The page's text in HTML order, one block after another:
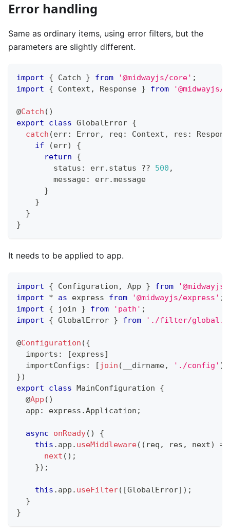
Error handling
Same as ordinary items, using error filters, but the
parameters are slightly different.
import { Catch } from '@midwayjs/core' ;
import
{ Context , Response } from '@midwayjs/
@Catch ( )
export
class GlobalError {
catch (err: Error, req : Context , res :
if
(err)
{
return
{
        status
: err. status ?? 500 ,
        message
: err.message
}
}
}
}
It needs to be applied to app.
import { Configuration , App } from
import
* as express from '@midwayjs/express' ;
import
{ join } from 'path' ;
import
{ GlobalError } from './filter/
@Configuration ({
  imports
: [express]
  importConfigs
: [ join ( __dirname, './config' )
})
export
class MainConfiguration
{
@App ( )
  app
: express .Application ;
async onReady( )
{
this . app . useMiddleware( ( req , res , next)
=>
next ( ) ;
}) ;
this . app . useFilter( [GlobalError] ) ;
}
}